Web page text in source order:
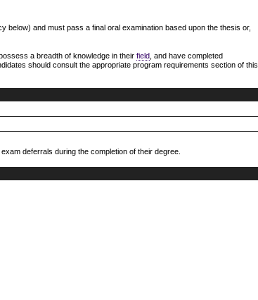
below) and must pass a final oral examination based upon the thesis or,
a breadth of knowledge in their field , and have completed
should consult the appropriate program requirements section of this
deferrals during the completion of their degree.